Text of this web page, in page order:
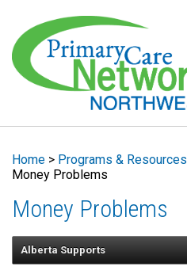
Home > Programs & Resources
Money Problems
Money Problems
Alberta Supports